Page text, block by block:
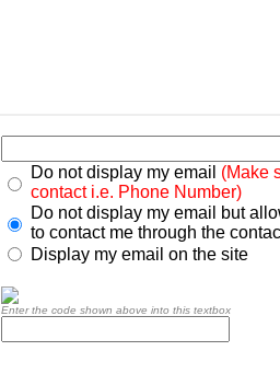
Do not display my email (Make
contact i.e. Phone Number)
Do not display my email but
to contact me through the
Display my email on the site
Enter the code shown above into this textbox